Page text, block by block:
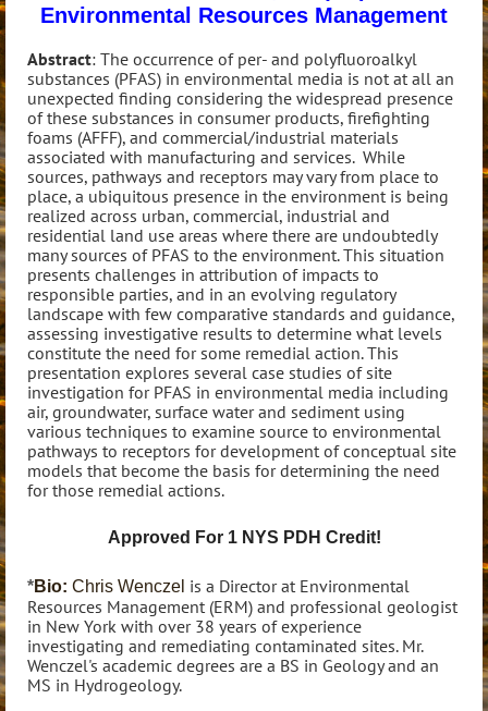
Environmental Resources Management
Abstract: The occurrence of per- and polyfluoroalkyl
substances (PFAS) in environmental media is not at all an
unexpected finding considering the widespread presence
of these substances in consumer products, firefighting
foams (AFFF), and commercial/industrial materials
associated with manufacturing and services. While
sources, pathways and receptors may vary from place to
place, a ubiquitous presence in the environment is being
realized across urban, commercial, industrial and
residential land use areas where there are undoubtedly
many sources of PFAS to the environment. This situation
presents challenges in attribution of impacts to
responsible parties, and in an evolving regulatory
landscape with few comparative standards and guidance,
assessing investigative results to determine what levels
constitute the need for some remedial action. This
presentation explores several case studies of site
investigation for PFAS in environmental media including
air, groundwater, surface water and sediment using
various techniques to examine source to environmental
pathways to receptors for development of conceptual site
models that become the basis for determining the need
for those remedial actions.
Approved For 1 NYS PDH Credit!
*Bio: Chris Wenczel is a Director at Environmental
Resources Management (ERM) and professional geologist
in New York with over 38 years of experience
investigating and remediating contaminated sites. Mr.
Wenczel's academic degrees are a BS in Geology and an
MS in Hydrogeology.